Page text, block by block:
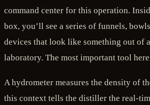
command center for this operation.
box, you’ll see a series of funnels,
devices that look like something out of
laboratory. The most important tool
A hydrometer measures the density of
this context tells the distiller the real-